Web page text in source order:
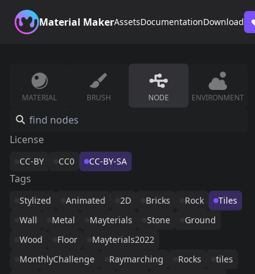
Material MakerAssetsDocumentationDownload
MATERIAL BRUSH NODE ENVIRONMENT
License
CC-BY CC0 CC-BY-SA
Tags
Stylized Animated 2D Bricks Rock
Tiles
Wall
Metal Mayterials Stone
Ground
Wood
Floor
Mayterials2022
MonthlyChallenge
Raymarching Rocks
tiles